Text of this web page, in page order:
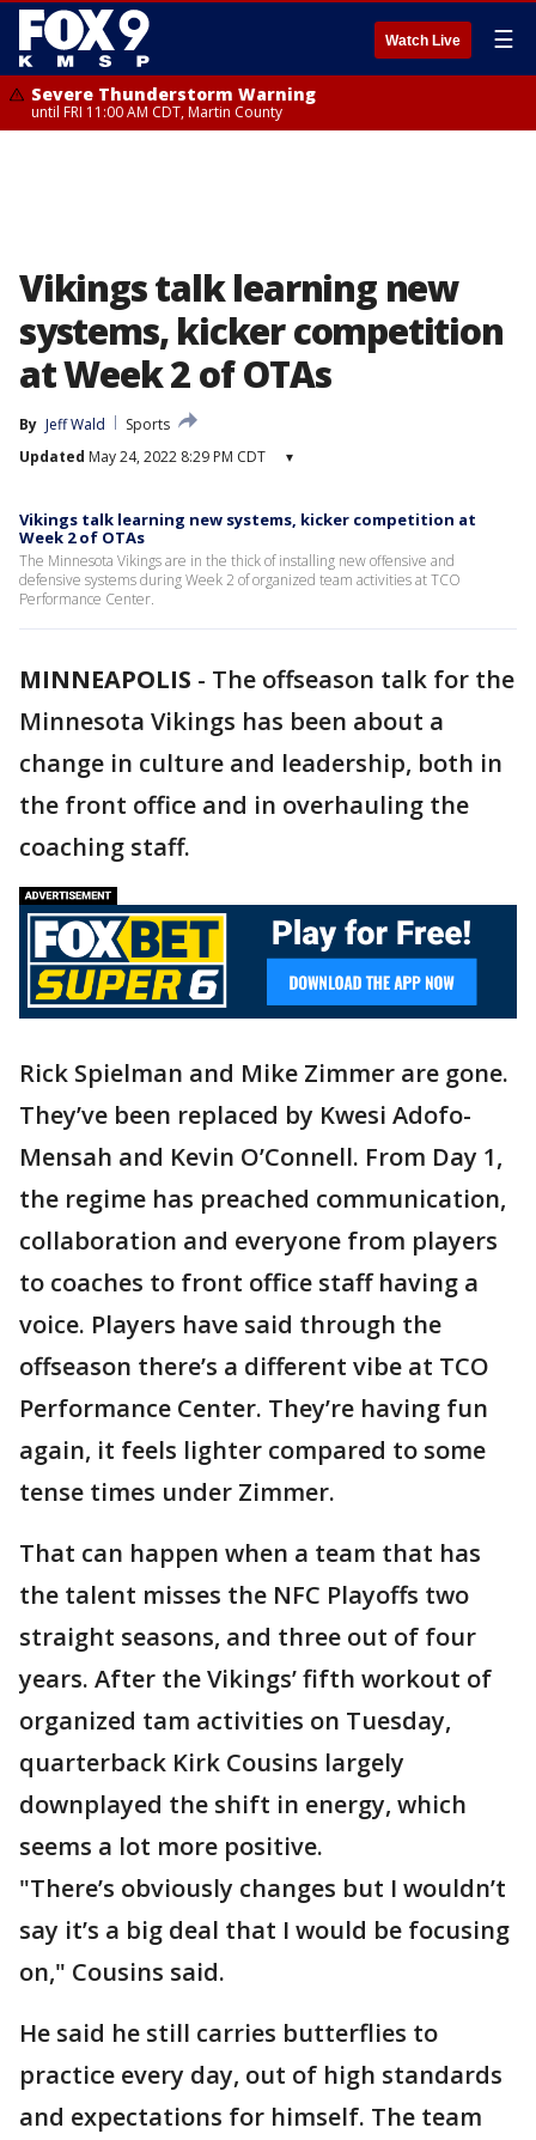
Watch Live ☰
Severe Thunderstorm Warning
until FRI 11:00 AM CDT, Martin County
Vikings talk learning new
systems, kicker competition
at Week 2 of OTAs
By Jeff Wald
Sports
Updated May 24, 2022 8:29 PM CDT ▾
Vikings talk learning new systems, kicker competition at
Week 2 of OTAs
The Minnesota Vikings are in the thick of installing new offensive and
defensive systems during Week 2 of organized team activities at TCO
Performance Center.
MINNEAPOLIS - The offseason talk for the
Minnesota Vikings has been about a
change in culture and leadership, both in
the front office and in overhauling the
coaching staff.
Rick Spielman and Mike Zimmer are gone.
They’ve been replaced by Kwesi Adofo-
Mensah and Kevin O’Connell. From Day 1,
the regime has preached communication,
collaboration and everyone from players
to coaches to front office staff having a
voice. Players have said through the
offseason there’s a different vibe at TCO
Performance Center. They’re having fun
again, it feels lighter compared to some
tense times under Zimmer.
That can happen when a team that has
the talent misses the NFC Playoffs two
straight seasons, and three out of four
years. After the Vikings’ fifth workout of
organized tam activities on Tuesday,
quarterback Kirk Cousins largely
downplayed the shift in energy, which
seems a lot more positive.
"There’s obviously changes but I wouldn’t
say it’s a big deal that I would be focusing
on," Cousins said.
He said he still carries butterflies to
practice every day, out of high standards
and expectations for himself. The team